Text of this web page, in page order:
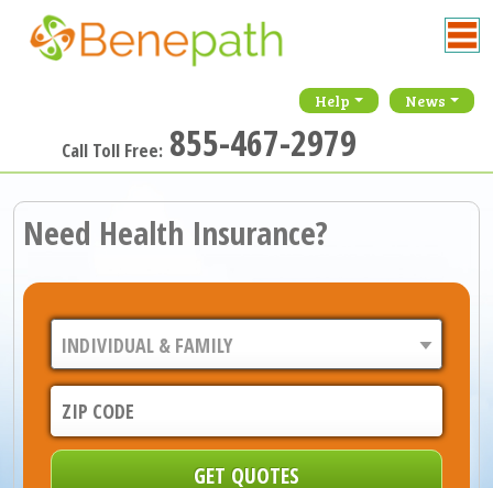
Help News
Call Toll Free: 855-467-2979
Need Health Insurance?